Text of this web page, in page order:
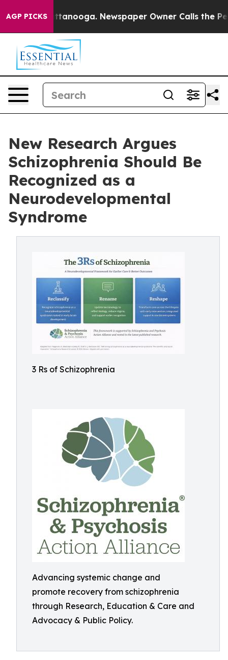
AGP PICKS
Chattanooga. Newspaper Owner Calls the People
New Research Argues
Schizophrenia Should Be
Recognized as a
Neurodevelopmental
Syndrome
3 Rs of Schizophrenia
Advancing systemic change and
promote recovery from schizophrenia
through Research, Education & Care and
Advocacy & Public Policy.